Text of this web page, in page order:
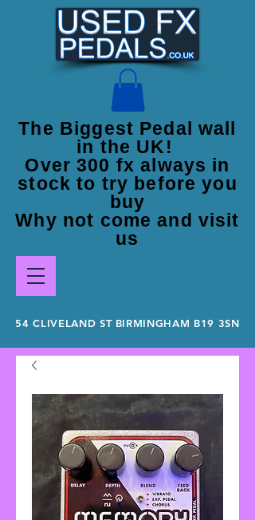
54 CLIVELAND ST BIRMINGHAM B19 3SN
The Biggest Pedal wall
in the UK!
Over 300 fx always in
stock to try before you
buy
Why not come and visit
us